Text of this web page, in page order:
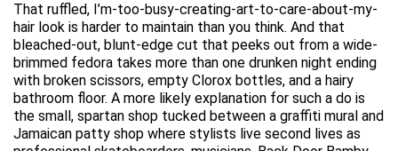
That ruffled, I’m-too-busy-creating-art-to-care-about-my-
hair look is harder to maintain than you think. And that
bleached-out, blunt-edge cut that peeks out from a wide-
brimmed fedora takes more than one drunken night ending
with broken scissors, empty Clorox bottles, and a hairy
bathroom floor. A more likely explanation for such a do is
the small, spartan shop tucked between a graffiti mural and
Jamaican patty shop where stylists live second lives as